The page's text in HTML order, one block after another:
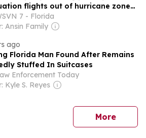
flights out of hurricane zones
7 - Florida
Ansin Family
ago
Florida Man Found After Remains
Stuffed In Suitcases
Enforcement Today
Kyle S. Reyes
Morenews